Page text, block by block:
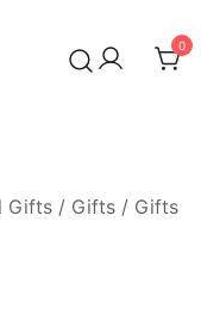
0
Gifts / Gifts / Gifts